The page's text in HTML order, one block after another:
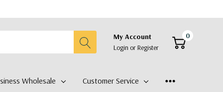
My Account
Login orRegister
0
Wholesale Customer Service